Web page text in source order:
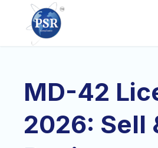
MD-42
2026: Sell